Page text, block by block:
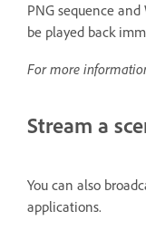
PNG sequence
be played back
For more
Stream a
You can also
applications.